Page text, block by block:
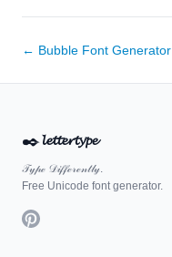
← Bubble Font Generator
✒️𝓵𝓮𝓽𝓽𝓮𝓻𝓽𝔂𝓹𝓮
𝒯𝓎𝓅ℯ 𝒟𝒾𝒻𝒻ℯ𝓇ℯ𝓃𝓉𝓁𝓎.
Free Unicode font generator.